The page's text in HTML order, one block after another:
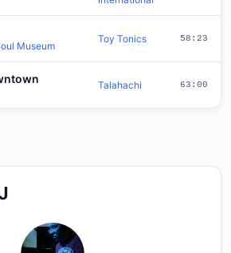
Museum
Toy Tonics 58:23
Talahachi 63:00